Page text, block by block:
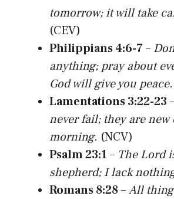
tomorrow; it will take
(CEV)
Philippians 4:6-7 –
anything; pray about
God will give you peace.
Lamentations 3:22-23 –
never fail; they are new
morning. (NCV)
Psalm 23:1 – The Lord
shepherd; I lack
Romans 8:28–All